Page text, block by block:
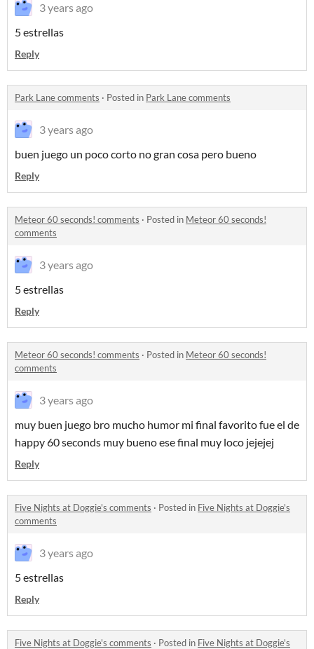
3 years ago
5 estrellas
Reply
Park Lane comments · Posted in Park Lane comments
3 years ago
buen juego un poco corto no gran cosa pero bueno
Reply
Meteor 60 seconds! comments · Posted in Meteor 60 seconds!
comments
3 years ago
5 estrellas
Reply
Meteor 60 seconds! comments · Posted in Meteor 60 seconds!
comments
3 years ago
muy buen juego bro mucho humor mi final favorito fue el de
happy 60 seconds muy bueno ese final muy loco jejejej
Reply
Five Nights at Doggie's comments · Posted in Five Nights at Doggie's
comments
3 years ago
5 estrellas
Reply
Five Nights at Doggie's comments · Posted in Five Nights at Doggie's